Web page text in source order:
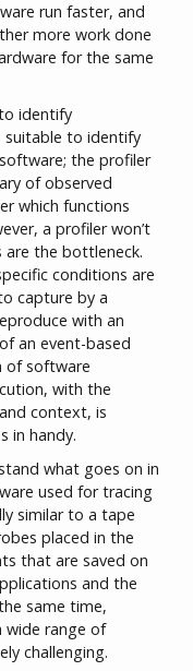
run faster, and
more work done
for the same
identify
suitable to identify
the profiler
of observed
which functions
a profiler won’t
the bottleneck.
conditions are
capture by a
with an
an event-based
of software
with the
context, is
in handy.
what goes on in
used for tracing
similar to a tape
placed in the
that are saved on
and the
same time,
wide range of
challenging.